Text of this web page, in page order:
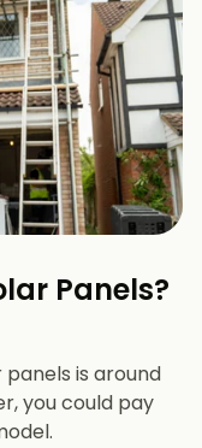
Panels?​
is around
you could pay